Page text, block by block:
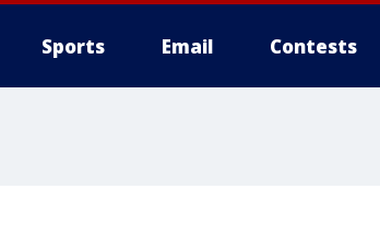
Sports Email Contests